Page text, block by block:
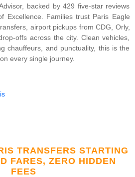
backed by 429 five-star reviews
Excellence. Families trust Paris Eagle
airport pickups from CDG, Orly,
offs across the city. Clean vehicles,
chauffeurs, and punctuality, this is the
every single journey.
TRANSFERS STARTING
FARES, ZERO HIDDEN
FEES